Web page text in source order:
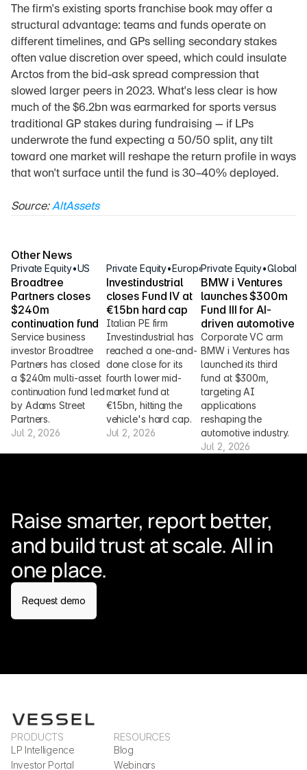
The firm's existing sports franchise book may offer a
structural advantage: teams and funds operate on
different timelines, and GPs selling secondary stakes
often value discretion over speed, which could insulate
Arctos from the bid-ask spread compression that
slowed larger peers in 2023. What's less clear is how
much of the $6.2bn was earmarked for sports versus
traditional GP stakes during fundraising — if LPs
underwrote the fund expecting a 50/50 split, any tilt
toward one market will reshape the return profile in ways
that won't surface until the fund is 30–40% deployed.
Source: AltAssets
Other News
Private Equity•US
Broadtree
Partners closes
$240m
continuation fund
Service business
investor Broadtree
Partners has closed
a $240m multi-asset
continuation fund led
by Adams Street
Partners.
Jul 2, 2026
Private Equity•Europe
Investindustrial
closes Fund IV at
€1.5bn hard cap
Italian PE firm
Investindustrial has
reached a one-and-
done close for its
fourth lower mid-
market fund at
€1.5bn, hitting the
vehicle's hard cap.
Jul 2, 2026
Private Equity•Global
BMW i Ventures
launches $300m
Fund III for AI-
driven automotive
Corporate VC arm
BMW i Ventures has
launched its third
fund at $300m,
targeting AI
applications
reshaping the
automotive industry.
Jul 2, 2026
Raise smarter, report better,
and build trust at scale. All in
one place.
Request demo
PRODUCTS
LP Intelligence
Investor Portal
RESOURCES
Blog
Webinars